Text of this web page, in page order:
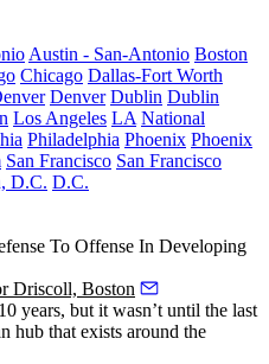
Austin - San-Antonio Boston
Chicago Dallas-Fort Worth
Denver Dublin Dublin
Los Angeles LA National
Philadelphia Phoenix Phoenix
San Francisco San Francisco
D.C. D.C.
To Offense In Developing
Driscoll, Boston
years, but it wasn’t until the last
hub that exists around the